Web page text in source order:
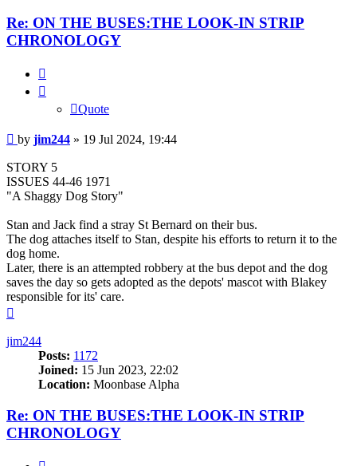
Re: ON THE BUSES:THE LOOK-IN STRIP
CHRONOLOGY
Quote
Post
by jim244 » 19 Jul 2024, 19:44
STORY 5
ISSUES 44-46 1971
"A Shaggy Dog Story"
Stan and Jack find a stray St Bernard on their bus.
The dog attaches itself to Stan, despite his efforts to return it to the
dog home.
Later, there is an attempted robbery at the bus depot and the dog
saves the day so gets adopted as the depots' mascot with Blakey
responsible for its' care.
jim244
Posts: 1172
Joined: 15 Jun 2023, 22:02
Location: Moonbase Alpha
Re: ON THE BUSES:THE LOOK-IN STRIP
CHRONOLOGY